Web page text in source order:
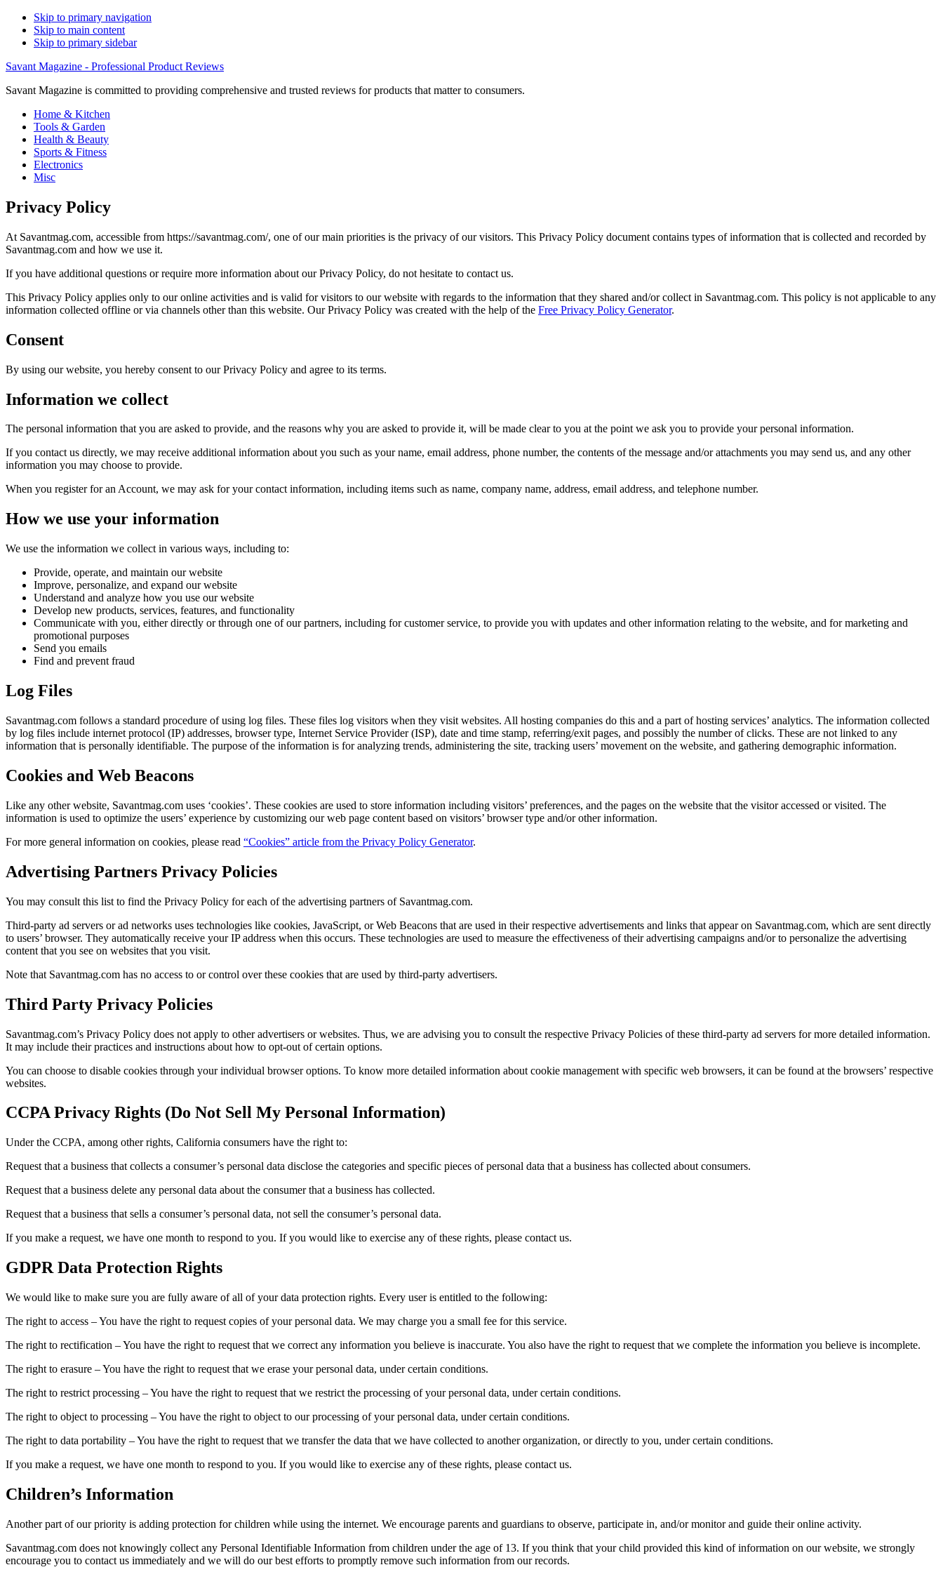
Skip to primary navigation
Skip to main content
Skip to primary sidebar
Savant Magazine - Professional Product Reviews
Savant Magazine is committed to providing comprehensive and trusted reviews for products that matter to consumers.
Home & Kitchen
Tools & Garden
Health & Beauty
Sports & Fitness
Electronics
Misc
Privacy Policy
At Savantmag.com, accessible from https://savantmag.com/, one of our main priorities is the privacy of our visitors. This Privacy Policy document contains types of information that is collected and recorded by
Savantmag.com and how we use it.
If you have additional questions or require more information about our Privacy Policy, do not hesitate to contact us.
This Privacy Policy applies only to our online activities and is valid for visitors to our website with regards to the information that they shared and/or collect in Savantmag.com. This policy is not applicable to any
information collected offline or via channels other than this website. Our Privacy Policy was created with the help of the Free Privacy Policy Generator.
Consent
By using our website, you hereby consent to our Privacy Policy and agree to its terms.
Information we collect
The personal information that you are asked to provide, and the reasons why you are asked to provide it, will be made clear to you at the point we ask you to provide your personal information.
If you contact us directly, we may receive additional information about you such as your name, email address, phone number, the contents of the message and/or attachments you may send us, and any other
information you may choose to provide.
When you register for an Account, we may ask for your contact information, including items such as name, company name, address, email address, and telephone number.
How we use your information
We use the information we collect in various ways, including to:
Provide, operate, and maintain our website
Improve, personalize, and expand our website
Understand and analyze how you use our website
Develop new products, services, features, and functionality
Communicate with you, either directly or through one of our partners, including for customer service, to provide you with updates and other information relating to the website, and for marketing and
promotional purposes
Send you emails
Find and prevent fraud
Log Files
Savantmag.com follows a standard procedure of using log files. These files log visitors when they visit websites. All hosting companies do this and a part of hosting services’ analytics. The information collected
by log files include internet protocol (IP) addresses, browser type, Internet Service Provider (ISP), date and time stamp, referring/exit pages, and possibly the number of clicks. These are not linked to any
information that is personally identifiable. The purpose of the information is for analyzing trends, administering the site, tracking users’ movement on the website, and gathering demographic information.
Cookies and Web Beacons
Like any other website, Savantmag.com uses ‘cookies’. These cookies are used to store information including visitors’ preferences, and the pages on the website that the visitor accessed or visited. The
information is used to optimize the users’ experience by customizing our web page content based on visitors’ browser type and/or other information.
For more general information on cookies, please read “Cookies” article from the Privacy Policy Generator.
Advertising Partners Privacy Policies
You may consult this list to find the Privacy Policy for each of the advertising partners of Savantmag.com.
Third-party ad servers or ad networks uses technologies like cookies, JavaScript, or Web Beacons that are used in their respective advertisements and links that appear on Savantmag.com, which are sent directly
to users’ browser. They automatically receive your IP address when this occurs. These technologies are used to measure the effectiveness of their advertising campaigns and/or to personalize the advertising
content that you see on websites that you visit.
Note that Savantmag.com has no access to or control over these cookies that are used by third-party advertisers.
Third Party Privacy Policies
Savantmag.com’s Privacy Policy does not apply to other advertisers or websites. Thus, we are advising you to consult the respective Privacy Policies of these third-party ad servers for more detailed information.
It may include their practices and instructions about how to opt-out of certain options.
You can choose to disable cookies through your individual browser options. To know more detailed information about cookie management with specific web browsers, it can be found at the browsers’ respective
websites.
CCPA Privacy Rights (Do Not Sell My Personal Information)
Under the CCPA, among other rights, California consumers have the right to:
Request that a business that collects a consumer’s personal data disclose the categories and specific pieces of personal data that a business has collected about consumers.
Request that a business delete any personal data about the consumer that a business has collected.
Request that a business that sells a consumer’s personal data, not sell the consumer’s personal data.
If you make a request, we have one month to respond to you. If you would like to exercise any of these rights, please contact us.
GDPR Data Protection Rights
We would like to make sure you are fully aware of all of your data protection rights. Every user is entitled to the following:
The right to access – You have the right to request copies of your personal data. We may charge you a small fee for this service.
The right to rectification – You have the right to request that we correct any information you believe is inaccurate. You also have the right to request that we complete the information you believe is incomplete.
The right to erasure – You have the right to request that we erase your personal data, under certain conditions.
The right to restrict processing – You have the right to request that we restrict the processing of your personal data, under certain conditions.
The right to object to processing – You have the right to object to our processing of your personal data, under certain conditions.
The right to data portability – You have the right to request that we transfer the data that we have collected to another organization, or directly to you, under certain conditions.
If you make a request, we have one month to respond to you. If you would like to exercise any of these rights, please contact us.
Children’s Information
Another part of our priority is adding protection for children while using the internet. We encourage parents and guardians to observe, participate in, and/or monitor and guide their online activity.
Savantmag.com does not knowingly collect any Personal Identifiable Information from children under the age of 13. If you think that your child provided this kind of information on our website, we strongly
encourage you to contact us immediately and we will do our best efforts to promptly remove such information from our records.